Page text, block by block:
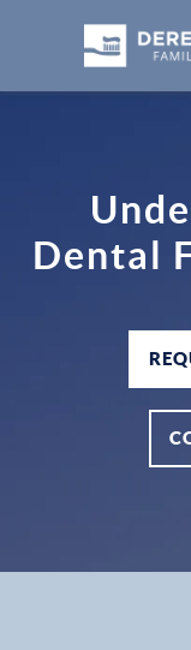
Dental